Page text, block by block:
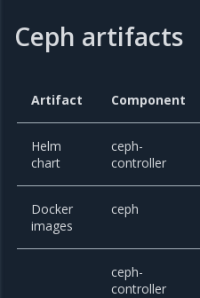
Ceph artifacts
Artifact Component
Helm
chart
ceph-
controller
Docker
images
ceph
ceph-
controller